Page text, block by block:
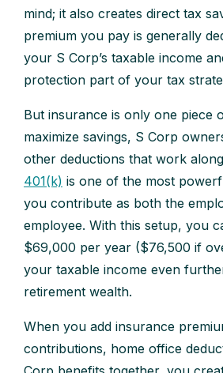
mind; it also creates direct tax
premium you pay is generally
your S Corp’s taxable income
protection part of your tax
But insurance is only one piece
maximize savings, S Corp
other deductions that work
401(k) is one of the most
you contribute as both the
employee. With this setup, you
$69,000 per year ($76,500 if
your taxable income even
retirement wealth.
When you add insurance
contributions, home office